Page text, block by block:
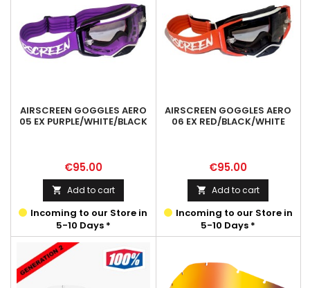
AIRSCREEN GOGGLES AERO
05 EX PURPLE/WHITE/BLACK
Price
€95.00
 Add to cart
Incoming to our Store in
5-10 Days *
AIRSCREEN GOGGLES AERO
06 EX RED/BLACK/WHITE
Price
€95.00
 Add to cart
Incoming to our Store in
5-10 Days *